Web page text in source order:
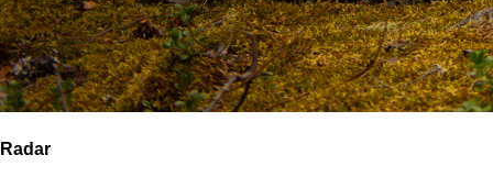
Radar